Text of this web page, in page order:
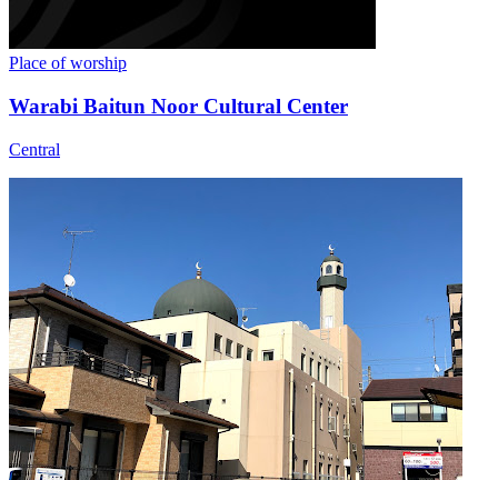
Place of worship
Warabi Baitun Noor Cultural Center
Central